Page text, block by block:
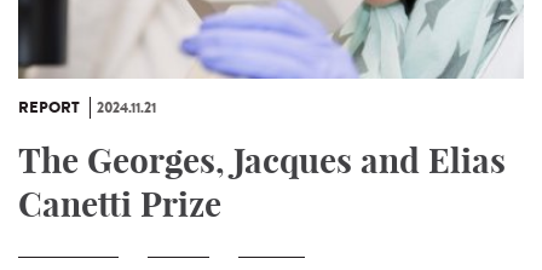
REPORT 2024.11.21
The Georges, Jacques and Elias
Canetti Prize